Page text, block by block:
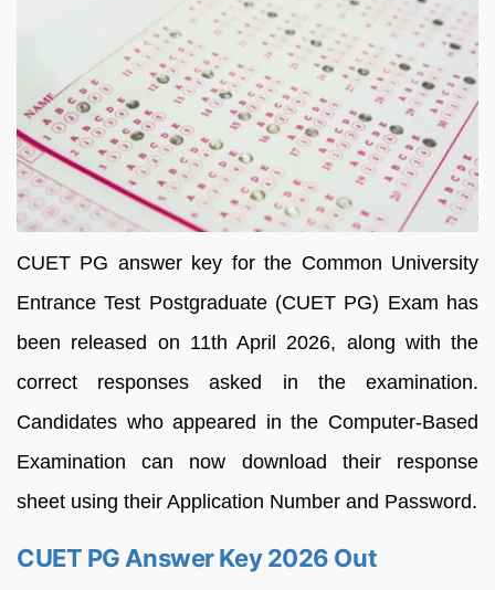
CUET PG answer key for the Common University
Entrance Test Postgraduate (CUET PG) Exam has
been released on 11th April 2026, along with the
correct responses asked in the examination.
Candidates who appeared in the Computer-Based
Examination can now download their response
sheet using their Application Number and Password.
CUET PG Answer Key 2026 Out